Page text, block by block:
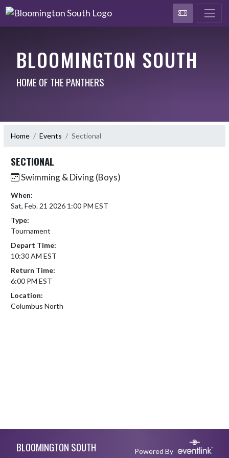
BLOOMINGTON SOUTH
HOME OF THE PANTHERS
Home Events Sectional
SECTIONAL
Swimming & Diving (Boys)
When:
Sat, Feb. 21 2026 1:00 PM EST
Type:
Tournament
Depart Time:
10:30 AM EST
Return Time:
6:00 PM EST
Location:
Columbus North
BLOOMINGTON SOUTH Powered By